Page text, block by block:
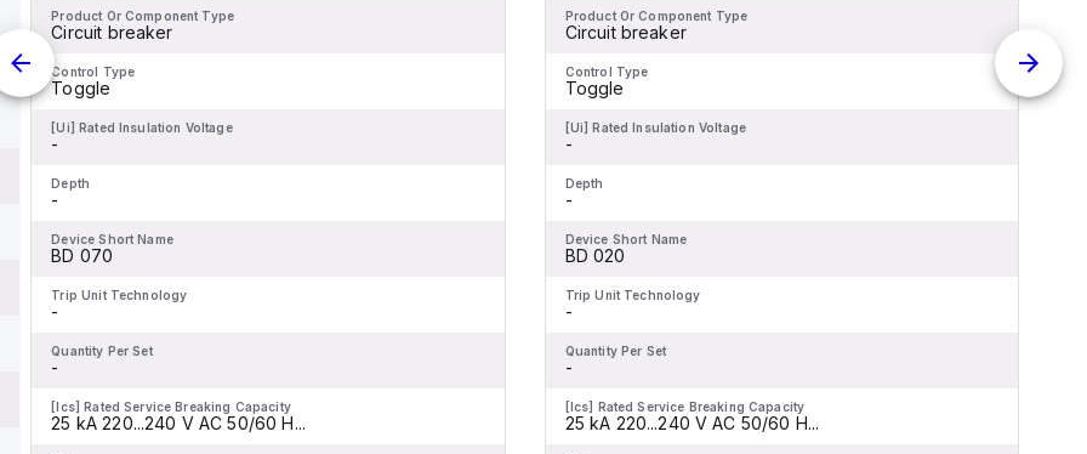
Product Or Component Type
Circuit breaker
Control Type
Toggle
[Ui] Rated Insulation Voltage
-
Depth
-
Device Short Name
BD 070
Trip Unit Technology
-
Quantity Per Set
-
[Ics] Rated Service Breaking Capacity
25 kA 220...240 V AC 50/60 H...
Product Or Component Type
Circuit breaker
Control Type
Toggle
[Ui] Rated Insulation Voltage
-
Depth
-
Device Short Name
BD 020
Trip Unit Technology
-
Quantity Per Set
-
[Ics] Rated Service Breaking Capacity
25 kA 220...240 V AC 50/60 H...